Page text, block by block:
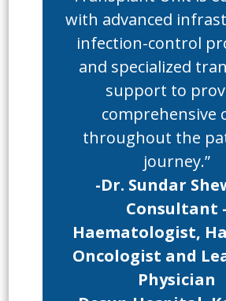
with advanced
infection-control
and specialized
support to
comprehensive
throughout the
journey.”
-Dr. Sundar
Consultant -
Haematologist,
Oncologist and
Physician